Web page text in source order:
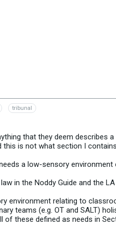
tribunal
that they deem describes
this is not what section I
a low-sensory
in the Noddy Guide and the
environment relating to
teams (e.g. OT and SALT)
these defined as needs in